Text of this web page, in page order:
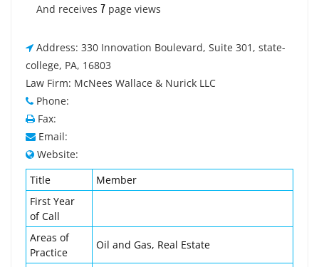
And receives 7 page views
Address: 330 Innovation Boulevard, Suite 301, state-
college, PA, 16803
Law Firm: McNees Wallace & Nurick LLC
Phone:
Fax:
Email:
Website:
Title
Member
First Year
of Call
Areas of
Practice
Oil and Gas, Real Estate